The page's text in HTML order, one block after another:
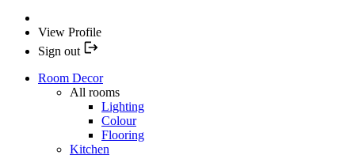
View Profile
Sign out
Room Decor
All rooms
Lighting
Colour
Flooring
Kitchen